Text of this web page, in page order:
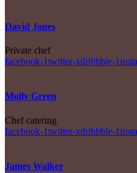
David Jones
Private chef
facebook-1twitter-xdribbble-1
Molly Green
Chef catering
facebook-1twitter-xdribbble-1
James Walker